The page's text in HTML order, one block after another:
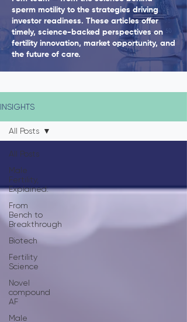
sperm motility to the strategies driving
investor readiness. These articles offer
timely, science-backed perspectives on
fertility innovation, market opportunity, and
the future of care.
INSIGHTS
All Posts
Male
Fertility,
Explained:
From
Bench to
Breakthrough
Biotech
Fertility
Science
Novel
compound
AF
Male
All Posts